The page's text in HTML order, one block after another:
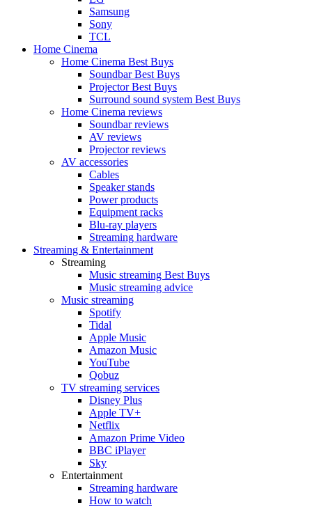
Samsung
Sony
TCL
Home Cinema
Home Cinema Best Buys
Soundbar Best Buys
Projector Best Buys
Surround sound system Best Buys
Home Cinema reviews
Soundbar reviews
AV reviews
Projector reviews
AV accessories
Cables
Speaker stands
Power products
Equipment racks
Blu-ray players
Streaming hardware
Streaming & Entertainment
Streaming
Music streaming Best Buys
Music streaming advice
Music streaming
Spotify
Tidal
Apple Music
Amazon Music
YouTube
Qobuz
TV streaming services
Disney Plus
Apple TV+
Netflix
Amazon Prime Video
BBC iPlayer
Sky
Entertainment
Streaming hardware
How to watch